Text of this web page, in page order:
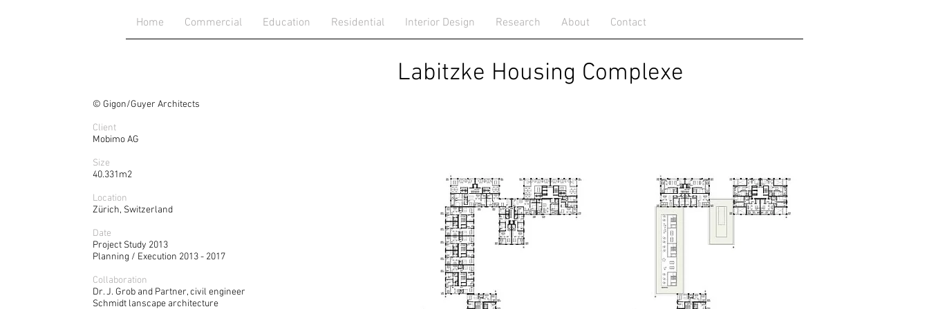
Home Commercial Education Residential Interior Design Research About Contact
Labitzke Housing Complexe
© Gigon/Guyer Architects
Client
Mobimo AG
Size
40.331m2
Location
Zürich, Switzerland
Date
Project Study 2013
Planning / Execution 2013 - 2017
Collaboration
Dr. J. Grob and Partner, civil engineer
Schmidt lanscape architecture